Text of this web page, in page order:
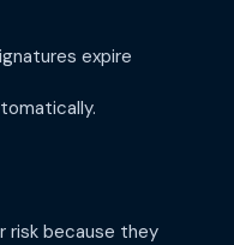
expire
risk because they